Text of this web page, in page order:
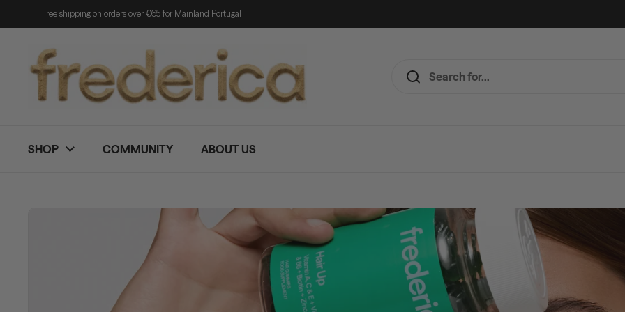
Free shipping on orders over €65 for Mainland Portugal
SHOP COMMUNITY ABOUT US